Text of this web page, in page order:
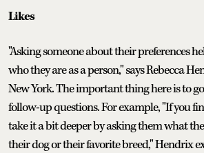
Likes
"Asking someone about their preferences
who they are as a person," says Rebecca
New York. The important thing here is to
follow-up questions. For example, "If you
take it a bit deeper by asking them what
their dog or their favorite breed," Hendrix